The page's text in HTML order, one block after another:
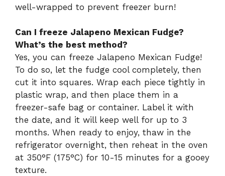
well-wrapped to prevent freezer burn!
Can I freeze Jalapeno Mexican Fudge?
What’s the best method?
Yes, you can freeze Jalapeno Mexican Fudge!
To do so, let the fudge cool completely, then
cut it into squares. Wrap each piece tightly in
plastic wrap, and then place them in a
freezer-safe bag or container. Label it with
the date, and it will keep well for up to 3
months. When ready to enjoy, thaw in the
refrigerator overnight, then reheat in the oven
at 350°F (175°C) for 10-15 minutes for a gooey
texture.